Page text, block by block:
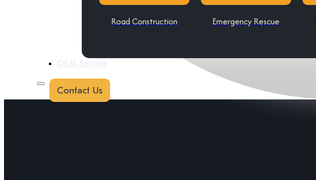
Road Construction Emergency Rescue
Contact Us